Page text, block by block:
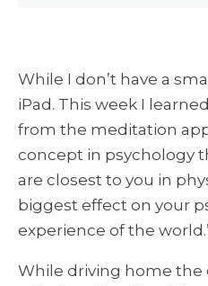
While I don’t have a
iPad. This week I
from the meditation
concept in psychology
are closest to you in
biggest effect on your
experience of the
While driving home the